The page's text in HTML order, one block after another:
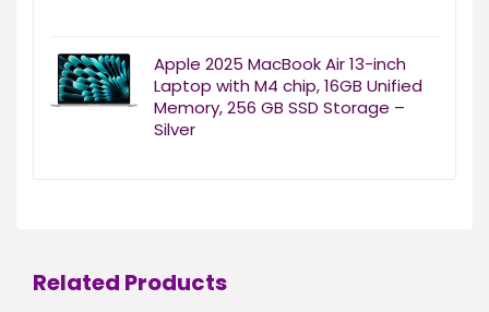
Apple 2025 MacBook Air 13-inch
Laptop with M4 chip, 16GB Unified
Memory, 256 GB SSD Storage –
Silver
Related Products